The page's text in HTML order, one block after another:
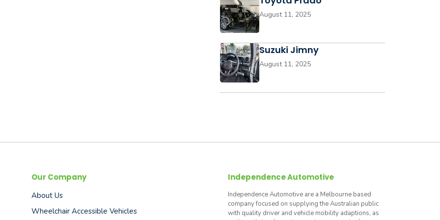
August 11, 2025
Suzuki Jimny
August 11, 2025
Our Company
About Us
Wheelchair Accessible Vehicles
Independence Automotive
Independence Automotive are a Melbourne based
company focused on supplying the Australian public
with quality driver and vehicle mobility adaptions, as